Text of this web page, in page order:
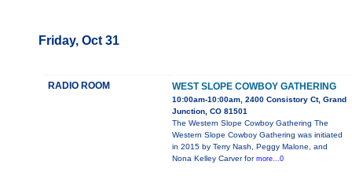
Friday, Oct 31
RADIO ROOM WEST SLOPE COWBOY GATHERING
10:00am-10:00am, 2400 Consistory Ct, Grand
Junction, CO 81501
The Western Slope Cowboy Gathering The
Western Slope Cowboy Gathering was initiated
in 2015 by Terry Nash, Peggy Malone, and
Nona Kelley Carver for more...0